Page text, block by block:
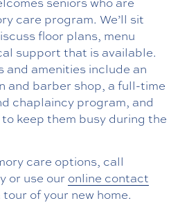
care program. We’ll sit
floor plans, menu
support that is available.
and amenities include an
and barber shop, a full-time
chaplaincy program, and
keep them busy during the
care options, call
or use our online contact
of your new home.